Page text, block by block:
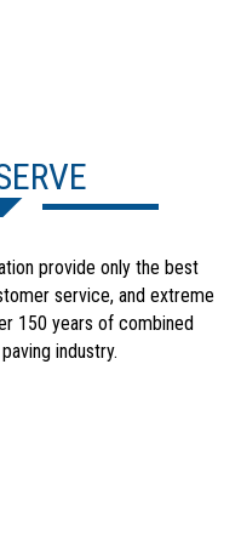
provide only the best
service, and extreme
150 years of combined
industry.